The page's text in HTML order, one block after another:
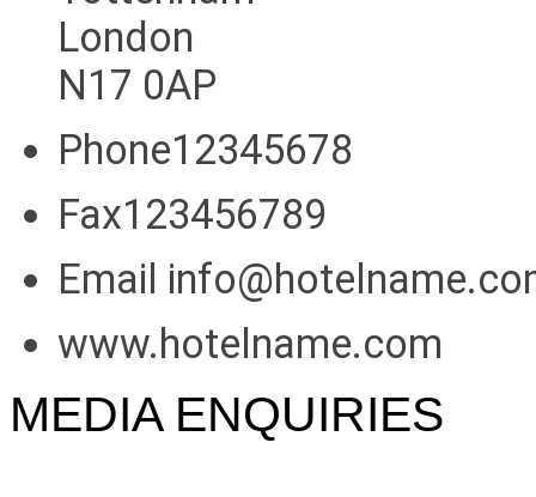
London
N17 0AP
Phone12345678
Fax123456789
Email
www.hotelname.com
MEDIA ENQUIRIES